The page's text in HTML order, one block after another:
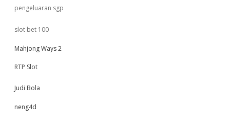
pengeluaran sgp
slot bet 100
Mahjong Ways 2
RTP Slot
Judi Bola
neng4d